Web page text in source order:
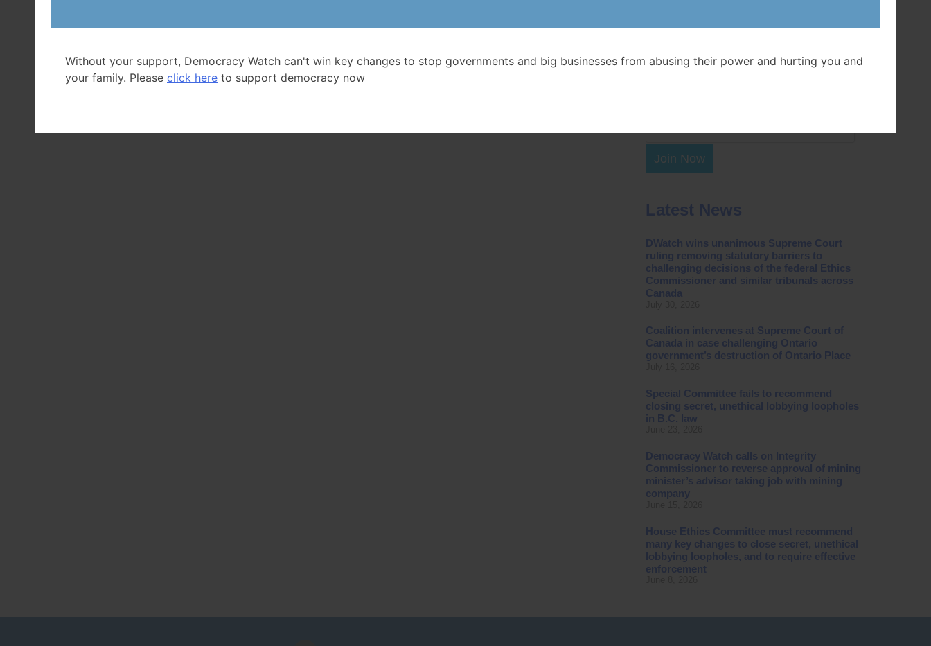
Join Now
Latest News
DWatch wins unanimous Supreme Court
ruling removing statutory barriers to
challenging decisions of the federal Ethics
Commissioner and similar tribunals across
Canada
Coalition intervenes at Supreme Court of
Canada in case challenging Ontario
government’s destruction of Ontario Place
Special Committee fails to recommend
closing secret, unethical lobbying loopholes
in B.C. law
Democracy Watch calls on Integrity
Commissioner to reverse approval of mining
minister’s advisor taking job with mining
company
House Ethics Committee must recommend
many key changes to close secret, unethical
lobbying loopholes, and to require effective
enforcement
Without your support, Democracy Watch can't win key changes to stop governments and big businesses from abusing their power and hurting you and
your family. Please click here to support democracy now